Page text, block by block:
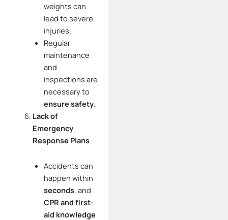
weights can
lead to severe
injuries.
Regular
maintenance
and
inspections are
necessary to
ensure safety.
Lack of
Emergency
Response Plans
Accidents can
happen within
seconds, and
CPR and first-
aid knowledge